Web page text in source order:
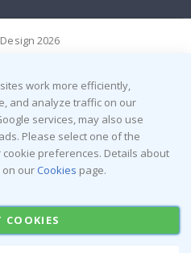
2026
work more efficiently,
and analyze traffic on our
services, may also use
Please select one of the
preferences. Details about
on our Cookies page.
COOKIES